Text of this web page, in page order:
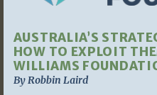
AUSTRALIA’S
HOW TO EXPLOIT
WILLIAMS
By Robbin Laird